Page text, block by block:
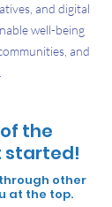
and digital
well-being
and
the
started!
other
at the top.